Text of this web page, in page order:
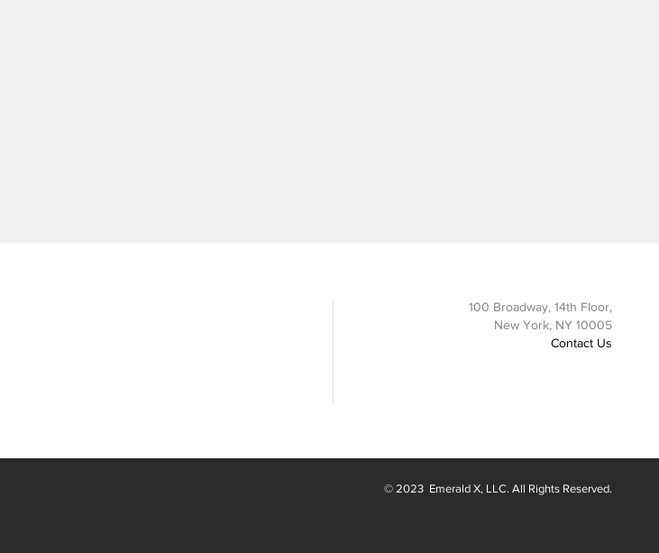
100 Broadway, 14th Floor,
New York, NY 10005
Contact Us
© 2023 Emerald X, LLC. All Rights Reserved.